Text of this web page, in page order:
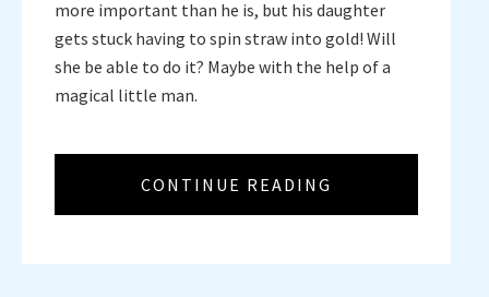
more important than he is, but his daughter
gets stuck having to spin straw into gold! Will
she be able to do it? Maybe with the help of a
magical little man.
CONTINUE READING